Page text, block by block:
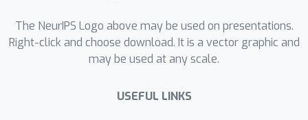
The NeurIPS Logo above may be used on presentations.
Right-click and choose download. It is a vector graphic and
may be used at any scale.
USEFUL LINKS